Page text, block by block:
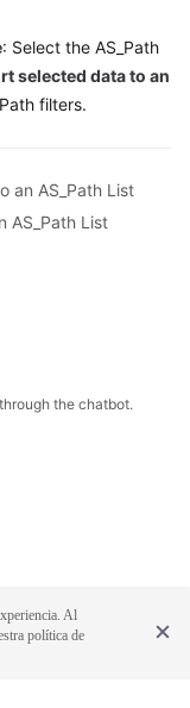
: Select the AS_Path
selected data to an
filters.
an AS_Path List
AS_Path List
the chatbot.
Al
política de